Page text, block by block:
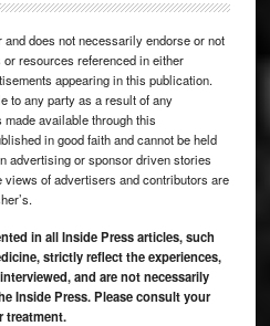
does not necessarily endorse or not
resources referenced in either
appearing in this publication.
to any party as a result of any
available through this
in good faith and cannot be held
advertising or sponsor driven stories
of advertisers and contributors are
in all Inside Press articles, such
strictly reflect the experiences,
and are not necessarily
Inside Press. Please consult your
treatment.